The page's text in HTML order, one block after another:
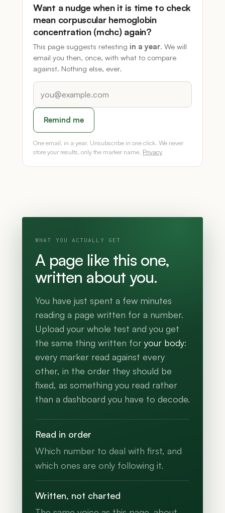
Want a nudge when it is time to check
mean corpuscular hemoglobin
concentration (mchc) again?
This page suggests retesting in a year. We will
email you then, once, with what to compare
against. Nothing else, ever.
Remind me
One email, in a year. Unsubscribe in one click. We never
store your results, only the marker name. Privacy
WHAT YOU ACTUALLY GET
A page like this one,
written about you.
You have just spent a few minutes
reading a page written for a number.
Upload your whole test and you get
the same thing written for your body:
every marker read against every
other, in the order they should be
fixed, as something you read rather
than a dashboard you have to decode.
Read in order
Which number to deal with first, and
which ones are only following it.
Written, not charted